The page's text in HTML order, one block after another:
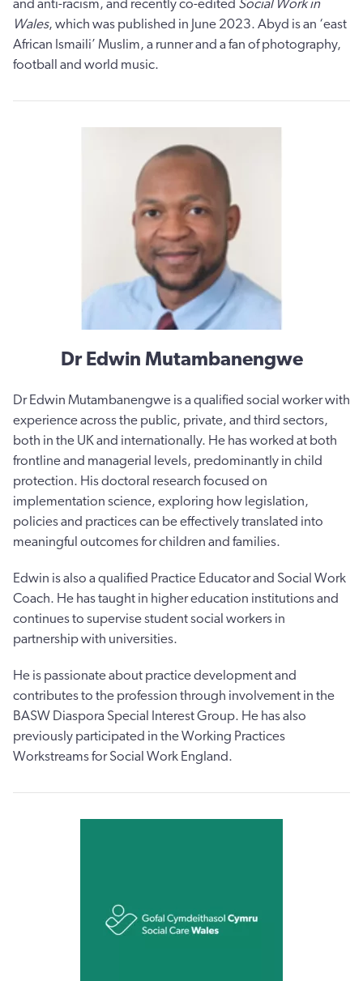
and anti-racism, and recently co-edited Social Work in
Wales, which was published in June 2023. Abyd is an ‘east
African Ismaili’ Muslim, a runner and a fan of photography,
football and world music.
Dr Edwin Mutambanengwe
Dr Edwin Mutambanengwe is a qualified social worker with
experience across the public, private, and third sectors,
both in the UK and internationally. He has worked at both
frontline and managerial levels, predominantly in child
protection. His doctoral research focused on
implementation science, exploring how legislation,
policies and practices can be effectively translated into
meaningful outcomes for children and families.
Edwin is also a qualified Practice Educator and Social Work
Coach. He has taught in higher education institutions and
continues to supervise student social workers in
partnership with universities.
He is passionate about practice development and
contributes to the profession through involvement in the
BASW Diaspora Special Interest Group. He has also
previously participated in the Working Practices
Workstreams for Social Work England.